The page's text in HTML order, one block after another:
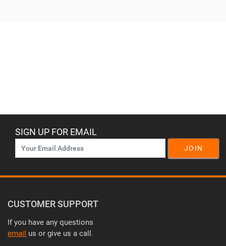
SIGN UP FOR EMAIL
JOIN
CUSTOMER SUPPORT
If you have any questions
email us or give us a call.